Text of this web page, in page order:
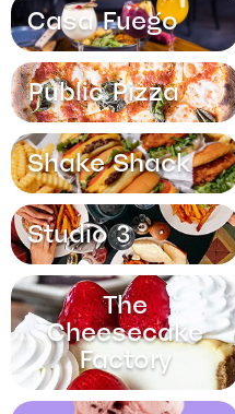
Casa Fuego
Public Pizza
Shake Shack
Studio 3
The
Cheesecake
Factory